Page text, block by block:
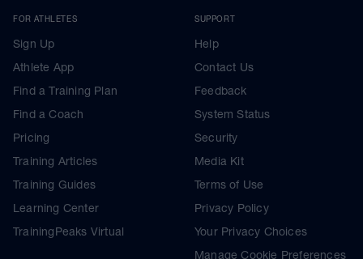
FOR ATHLETES
Sign Up
Athlete App
Find a Training Plan
Find a Coach
Pricing
Training Articles
Training Guides
Learning Center
TrainingPeaks Virtual
SUPPORT
Help
Contact Us
Feedback
System Status
Security
Media Kit
Terms of Use
Privacy Policy
Your Privacy Choices
Manage Cookie Preferences